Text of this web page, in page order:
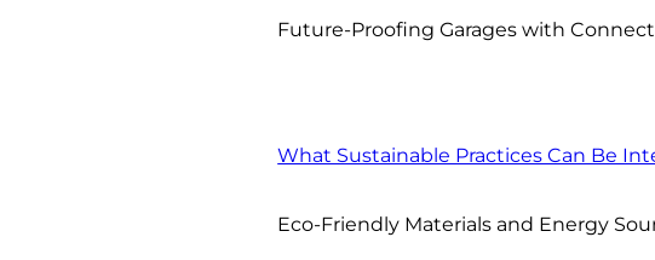
Future-Proofing Garages with
What Sustainable Practices Can Be
Eco-Friendly Materials and Energy